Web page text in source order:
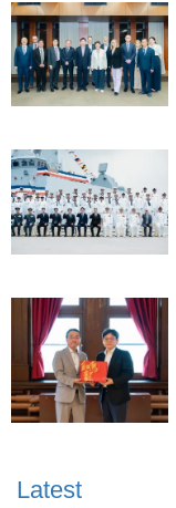
Latest